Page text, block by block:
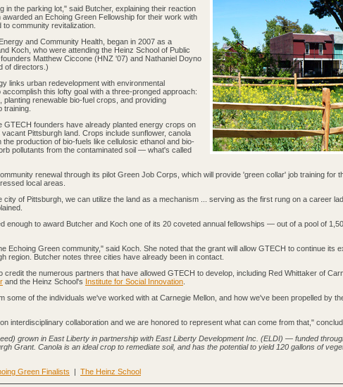
in the parking lot," said Butcher, explaining their reaction
an Echoing Green Fellowship for their work with
to community revitalization.
and Community Health, began in 2007 as a
Koch, who were attending the Heinz School of Public
Matthew Ciccone (HNZ '07) and Nathaniel Doyno
of directors.)
links urban redevelopment with environmental
this lofty goal with a three-pronged approach:
planting renewable bio-fuel crops, and providing
training.
GTECH founders have already planted energy crops on
Pittsburgh land. Crops include sunflower, canola
production of bio-fuels like cellulosic ethanol and bio-
pollutants from the contaminated soil — what's called
renewal through its pilot Green Job Corps, which will provide 'green collar' job training for
local areas.
city of Pittsburgh, we can utilize the land as a mechanism ... serving as the first rung on a career
enough to award Butcher and Koch one of its 20 coveted annual fellowships — out of a pool of
Echoing Green community," said Koch. She noted that the grant will allow GTECH to continue its
region. Butcher notes three cities have already been in contact.
credit the numerous partners that have allowed GTECH to develop, including Red Whittaker of
and the Heinz School's Institute for Social Innovation
some of the individuals we've worked with at Carnegie Mellon, and how we've been propelled by
interdisciplinary collaboration and we are honored to represent what can come from that,"
grown in East Liberty in partnership with East Liberty Development Inc. (ELDI) — funded
Grant. Canola is an ideal crop to remediate soil, and has the potential to yield 120 gallons of
Green Finalists | The Heinz School